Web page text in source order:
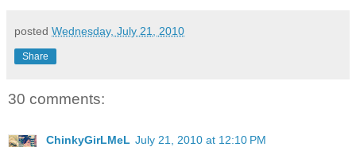
posted Wednesday, July 21, 2010
Share
30 comments:
ChinkyGirLMeL July 21, 2010 at 12:10 PM